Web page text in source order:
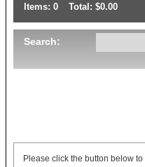
Items: 0 Total: $0.00
Search:
Please click the button below